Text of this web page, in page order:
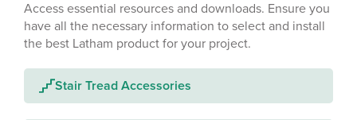
Access essential resources and downloads. Ensure you
have all the necessary information to select and install
the best Latham product for your project.
Stair Tread Accessories